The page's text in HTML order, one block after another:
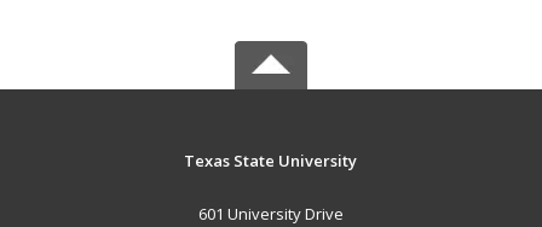
Texas State University
601 University Drive